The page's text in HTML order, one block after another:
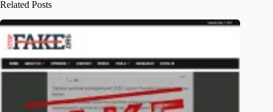
Related Posts